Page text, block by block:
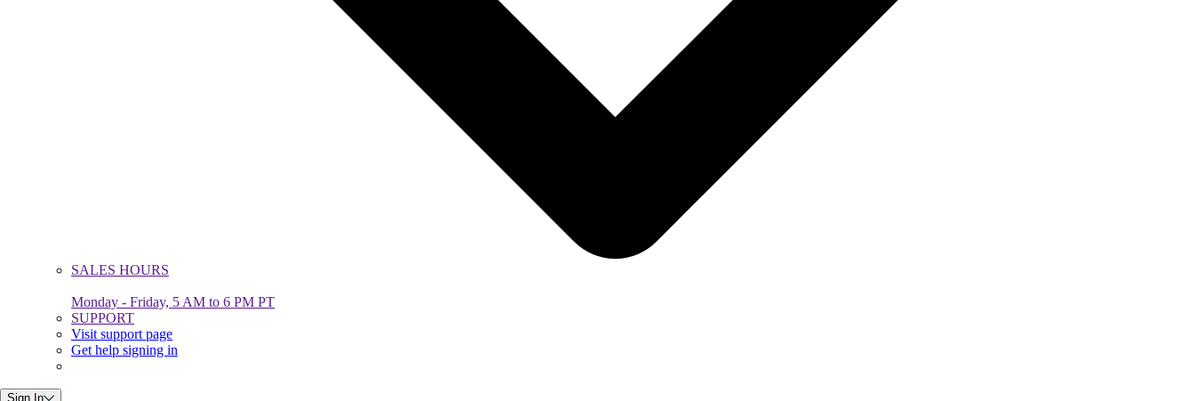
SALES HOURS
Monday - Friday, 5 AM to 6 PM PT
SUPPORT
Visit support page
Get help signing in
Sign In